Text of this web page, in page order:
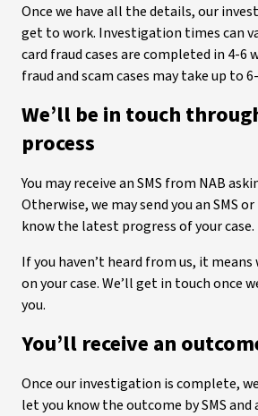
Once we have all the details, our
get to work. Investigation times can
card fraud cases are completed in 4-6
fraud and scam cases may take up to
We’ll be in touch
process
You may receive an SMS from NAB
Otherwise, we may send you an SMS
know the latest progress of your case.
If you haven’t heard from us, it
on your case. We’ll get in touch once
you.
You’ll receive an
Once our investigation is complete,
let you know the outcome by SMS